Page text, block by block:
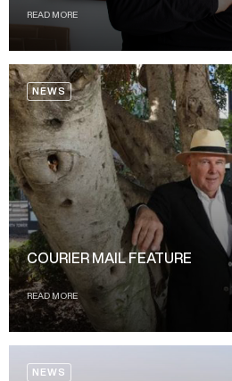
READ MORE
NEWS
COURIER MAIL FEATURE
READ MORE
NEWS